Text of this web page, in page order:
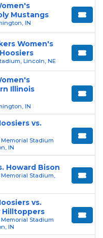
Mustangs
IN
Women's
Lincoln, NE
Illinois
IN
vs.
Stadium
IN
Howard Bison
Stadium,
vs.
Hilltoppers
Stadium
IN